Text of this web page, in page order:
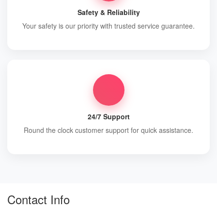
Safety & Reliability
Your safety is our priority with trusted service guarantee.
24/7 Support
Round the clock customer support for quick assistance.
Contact Info